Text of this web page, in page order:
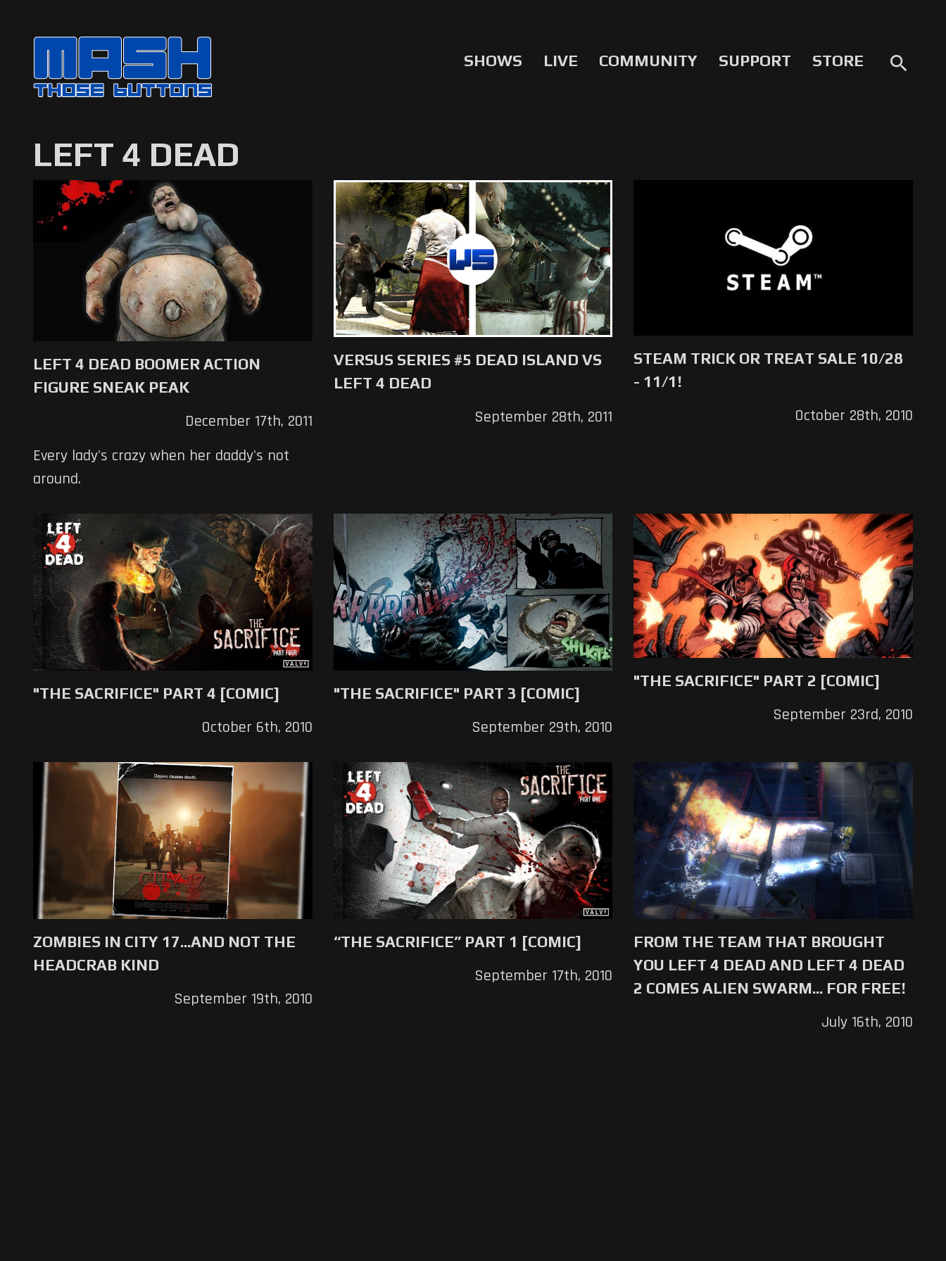
SHOWS LIVE COMMUNITY SUPPORT STORE search
LEFT 4 DEAD
LEFT 4 DEAD BOOMER ACTION
FIGURE SNEAK PEAK
December 17th, 2011
Every lady's crazy when her daddy's not
around.
VERSUS SERIES #5 DEAD ISLAND VS
LEFT 4 DEAD
September 28th, 2011
STEAM TRICK OR TREAT SALE 10/28
- 11/1!
October 28th, 2010
"THE SACRIFICE" PART 4 [COMIC]
October 6th, 2010
"THE SACRIFICE" PART 3 [COMIC]
September 29th, 2010
"THE SACRIFICE" PART 2 [COMIC]
September 23rd, 2010
ZOMBIES IN CITY 17...AND NOT THE
HEADCRAB KIND
September 19th, 2010
“THE SACRIFICE” PART 1 [COMIC]
September 17th, 2010
FROM THE TEAM THAT BROUGHT
YOU LEFT 4 DEAD AND LEFT 4 DEAD
2 COMES ALIEN SWARM... FOR FREE!
July 16th, 2010